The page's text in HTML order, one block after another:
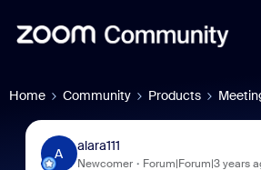
Home Community Products
A
alara111
Newcomer Forum|Forum|3 years